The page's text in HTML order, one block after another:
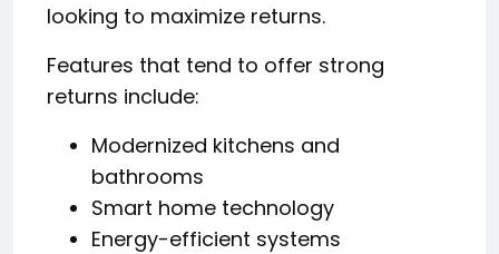
looking to maximize returns.
Features that tend to offer strong
returns include:
Modernized kitchens and
bathrooms
Smart home technology
Energy-efficient systems